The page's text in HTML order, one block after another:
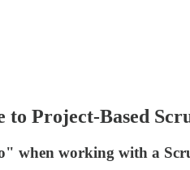
Project-Based
when working with a